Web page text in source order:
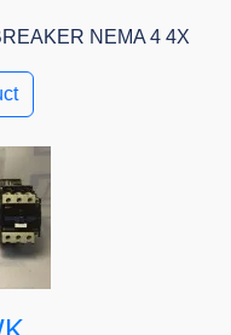
NEMA 4 4X